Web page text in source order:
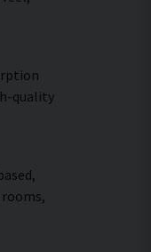
quality